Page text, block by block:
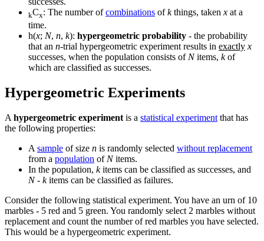
kCx: The number ofcombinations ofkthings, taken x at a
time.
h(x; N, n, k): hypergeometric probability - the probability
that an n-trial hypergeometric experiment results in exactly x
successes, when the population consists of Nitems, kof
which are classified as successes.
Hypergeometric Experiments
A hypergeometric experiment is a statistical experiment that has
the following properties:
A sample of size n is randomly selected without replacement
from a population of Nitems.
In the population, kitems can be classified as successes, and
N - kitems can be classified as failures.
Consider the following statistical experiment. You have an urn of 10
marbles - 5 red and 5 green. You randomly select 2 marbles without
replacement and count the number of red marbles you have selected.
This would be a hypergeometric experiment.